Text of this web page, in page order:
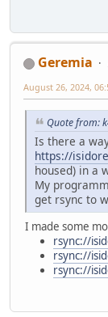
Geremia
August 26, 2024,
Quote from:
Is there a
https://
housed) in a
My
get rsync to
I made some
rsync://
rsync://
rsync://